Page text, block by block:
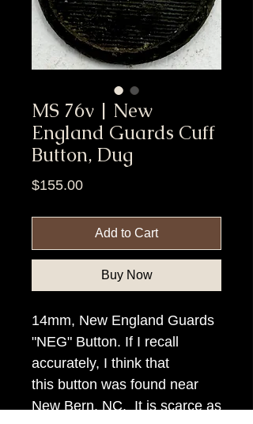
MS 76v | New
England Guards Cuff
Button, Dug
$155.00Price
Add to Cart
Buy Now
14mm, New England Guards
"NEG" Button. If I recall
accurately, I think that
this button was found near
New Bern, NC. It is scarce as